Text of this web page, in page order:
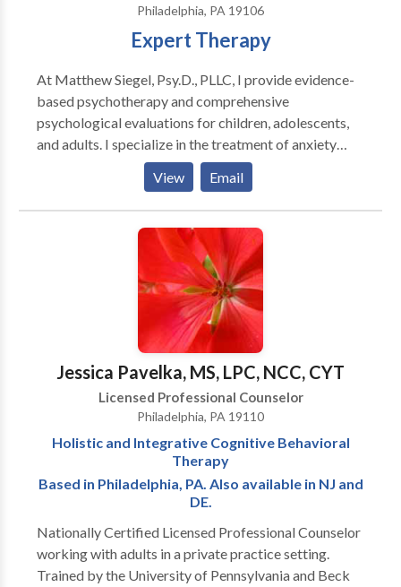
Philadelphia, PA 19106
Expert Therapy
At Matthew Siegel, Psy.D., PLLC, I provide evidence-
based psychotherapy and comprehensive
psychological evaluations for children, adolescents,
and adults. I specialize in the treatment of anxiety
disorders, obsessive-compulsive disorder (OCD),
relationship OCD (ROCD), scrupulosity, panic
disorder, health anxiety, and related concerns using
Cognitive Behavioral Therapy (CBT), Exposure and
Response Prevention (ERP), and Acceptance and
Commitment Therapy (ACT). I also offer
comprehensive psychoeducational, ADHD, learning
disability, and executive functioning evaluations to
help individuals better understand their strengths and
challenges and access appropriate educational or
workplace accommodations. My goal is to provide
compassionate, individualized care in a supportive
environment where clients can build confidence,
develop practical skills, and make meaningful, lasting
View Email
Jessica Pavelka, MS, LPC, NCC, CYT
Licensed Professional Counselor
Philadelphia, PA 19110
Holistic and Integrative Cognitive Behavioral
Therapy
Based in Philadelphia, PA. Also available in NJ and
DE.
Nationally Certified Licensed Professional Counselor
working with adults in a private practice setting.
Trained by the University of Pennsylvania and Beck